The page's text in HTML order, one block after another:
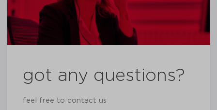
got any questions?
feel free to contact us